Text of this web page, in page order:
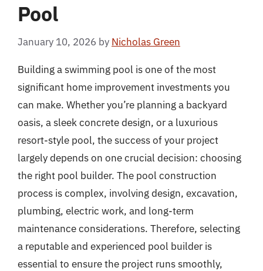
Pool
January 10, 2026 by Nicholas Green
Building a swimming pool is one of the most
significant home improvement investments you
can make. Whether you’re planning a backyard
oasis, a sleek concrete design, or a luxurious
resort-style pool, the success of your project
largely depends on one crucial decision: choosing
the right pool builder. The pool construction
process is complex, involving design, excavation,
plumbing, electric work, and long-term
maintenance considerations. Therefore, selecting
a reputable and experienced pool builder is
essential to ensure the project runs smoothly,